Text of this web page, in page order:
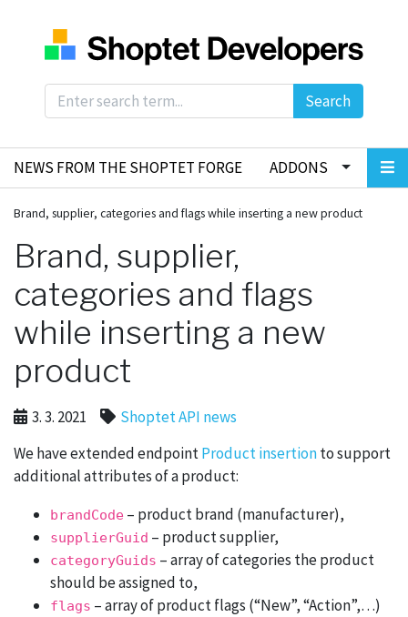
Search
NEWS FROM THE SHOPTET FORGE ADDONS
Brand, supplier, categories and flags while inserting a new product
Brand, supplier,
categories and flags
while inserting a new
product
3. 3. 2021
Shoptet API news
We have extended endpointProduct insertionto support
additional attributes of a product:
brandCode – product brand (manufacturer),
supplierGuid – product supplier,
categoryGuids – array of categories the product
should be assigned to,
flags – array of product flags (“New”, “Action”,…)